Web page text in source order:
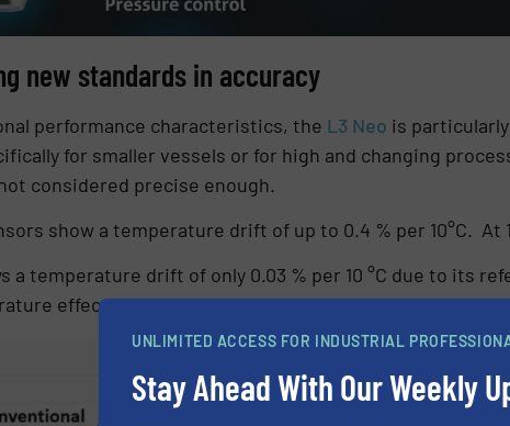
new standards in accuracy
performance characteristics, the L3 Neo is
for smaller vessels or for high and changing
considered precise enough.
show a temperature drift of up to 0.4 % per 10°C. At
a temperature drift of only 0.03 % per 10 °C due to its
effect is < 0.4 %, which means more than 5 times
UNLIMITED ACCESS FOR INDUSTRIAL
Stay Ahead With Our Weekly